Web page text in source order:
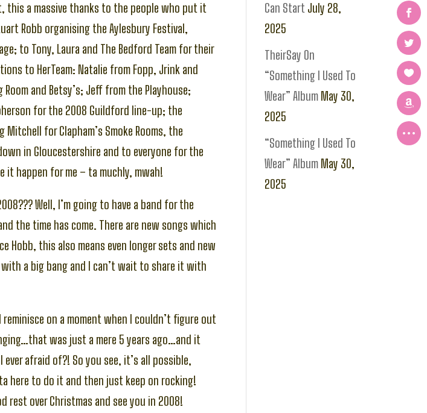
this a massive thanks to the people who put it
Robb organising the Aylesbury Festival,
to Tony, Laura and The Bedford Team for their
to HerTeam: Natalie from Fopp, Jrink and
and Betsy’s; Jeff from the Playhouse;
for the 2008 Guildford line-up; the
Mitchell for Clapham’s Smoke Rooms, the
in Gloucestershire and to everyone for the
it happen for me – ta muchly, mwah!
Well, I’m going to have a band for the
the time has come. There are new songs which
this also means even longer sets and new
a big bang and I can’t wait to share it with
on a moment when I couldn’t figure out
was just a mere 5 years ago…and it
afraid of?! So you see, it’s all possible,
here to do it and then just keep on rocking!
rest over Christmas and see you in 2008!
Can Start July 28,
2025
TheirSay On
“Something I Used To
Wear” Album May 30,
2025
“Something I Used To
Wear” Album May 30,
2025